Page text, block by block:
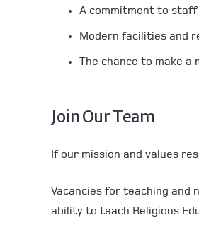
A commitment to staff
Modern facilities and
The chance to make
Join Our Team
If our mission and values
Vacancies for teaching
ability to teach Religious